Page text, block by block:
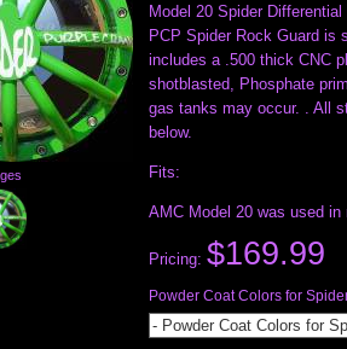
Model 20 Spider
PCP Spider Rock Guard is
includes a .500 thick CNC
shotblasted, Phosphate
gas tanks may occur. . All
below.
Fits:
AMC Model 20 was used
Pricing: $169.99
Powder Coat Colors for
- Powder Coat Colors for